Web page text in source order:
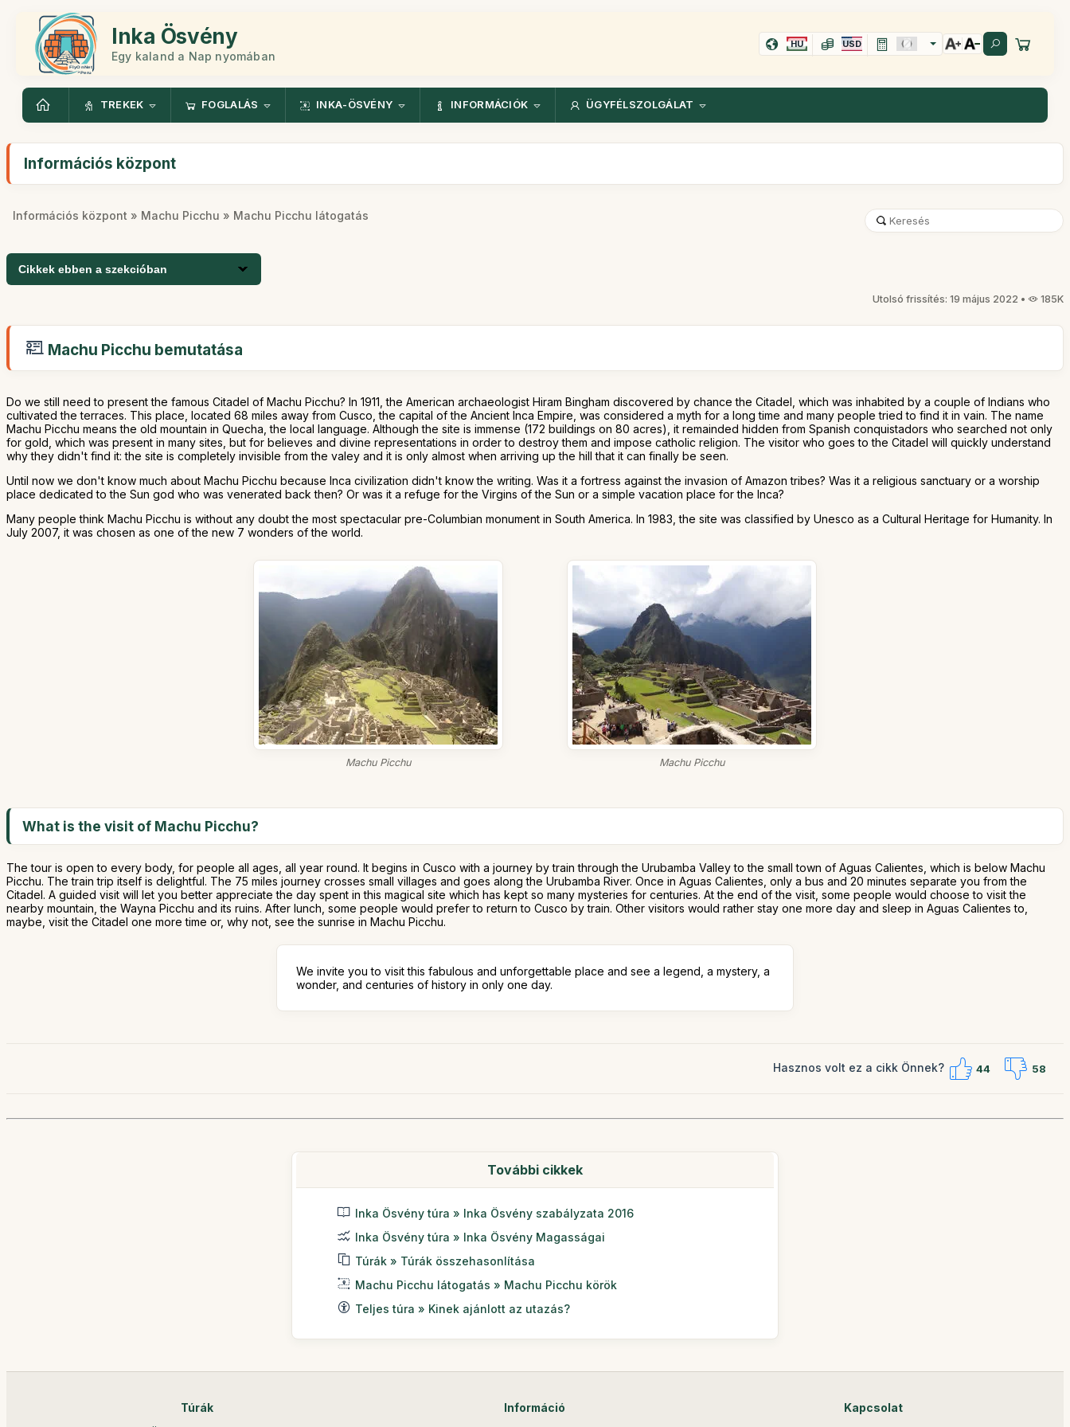
Inka Ösvény
Egy kaland a Nap nyomában
HU USD
TREKEK FOGLALÁS INKA-ÖSVÉNY INFORMÁCIÓK ÜGYFÉLSZOLGÁLAT
Információs központ
Információs központ » Machu Picchu » Machu Picchu látogatás
Cikkek ebben a szekcióban
Utolsó frissítés: 19 május 2022 • 185K
Machu Picchu bemutatása
Do we still need to present the famous Citadel of Machu Picchu? In 1911, the American archaeologist Hiram Bingham discovered by chance the Citadel, which was inhabited by a couple of Indians who
cultivated the terraces. This place, located 68 miles away from Cusco, the capital of the Ancient Inca Empire, was considered a myth for a long time and many people tried to find it in vain. The name
Machu Picchu means the old mountain in Quecha, the local language. Although the site is immense (172 buildings on 80 acres), it remainded hidden from Spanish conquistadors who searched not only
for gold, which was present in many sites, but for believes and divine representations in order to destroy them and impose catholic religion. The visitor who goes to the Citadel will quickly understand
why they didn't find it: the site is completely invisible from the valey and it is only almost when arriving up the hill that it can finally be seen.
Until now we don't know much about Machu Picchu because Inca civilization didn't know the writing. Was it a fortress against the invasion of Amazon tribes? Was it a religious sanctuary or a worship
place dedicated to the Sun god who was venerated back then? Or was it a refuge for the Virgins of the Sun or a simple vacation place for the Inca?
Many people think Machu Picchu is without any doubt the most spectacular pre-Columbian monument in South America. In 1983, the site was classified by Unesco as a Cultural Heritage for Humanity. In
July 2007, it was chosen as one of the new 7 wonders of the world.
Machu Picchu Machu Picchu
What is the visit of Machu Picchu?
The tour is open to every body, for people all ages, all year round. It begins in Cusco with a journey by train through the Urubamba Valley to the small town of Aguas Calientes, which is below Machu
Picchu. The train trip itself is delightful. The 75 miles journey crosses small villages and goes along the Urubamba River. Once in Aguas Calientes, only a bus and 20 minutes separate you from the
Citadel. A guided visit will let you better appreciate the day spent in this magical site which has kept so many mysteries for centuries. At the end of the visit, some people would choose to visit the
nearby mountain, the Wayna Picchu and its ruins. After lunch, some people would prefer to return to Cusco by train. Other visitors would rather stay one more day and sleep in Aguas Calientes to,
maybe, visit the Citadel one more time or, why not, see the sunrise in Machu Picchu.
We invite you to visit this fabulous and unforgettable place and see a legend, a mystery, a
wonder, and centuries of history in only one day.
Hasznos volt ez a cikk Önnek? 44 58
További cikkek
Inka Ösvény túra » Inka Ösvény szabályzata 2016
Inka Ösvény túra » Inka Ösvény Magasságai
Túrák » Túrák összehasonlítása
Machu Picchu látogatás » Machu Picchu körök
Teljes túra » Kinek ajánlott az utazás?
Túrák Információ Kapcsolat